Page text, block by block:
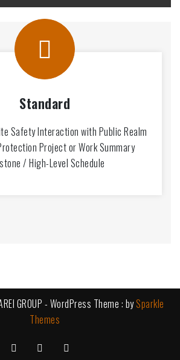
Standard
Safety Interaction with Public Realm
Project or Work Summary
/ High-Level Schedule
GROUP - WordPress Theme : bySparkle
Themes